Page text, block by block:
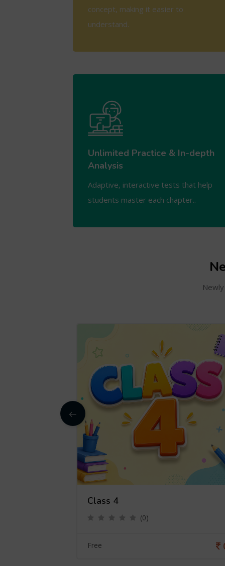
concept, making it easier to
understand.
Unlimited Practice & In-depth
Analysis
Adaptive, interactive tests that help
students master each chapter..
Class 4
(0)
Free